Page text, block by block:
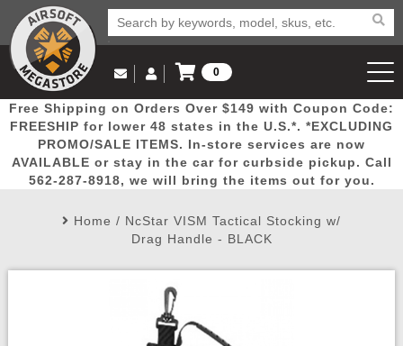
Popular
Picks
Door
Busters
Mega
Deals
New
Arrivals Airsoft
Email Us
(562) 287-8918
Log in to Your Account
Log In
Create Account
My Account My Orders Wish List
0
View Cart
Free Shipping on Orders Over $149 with Coupon Code:
FREESHIP for lower 48 states in the U.S.*. *EXCLUDING
PROMO/SALE ITEMS. In-store services are now
AVAILABLE or stay in the car for curbside pickup. Call
562-287-8918, we will bring the items out for you.
Home / NcStar VISM Tactical Stocking w/
Drag Handle - BLACK